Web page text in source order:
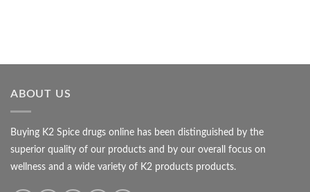
ABOUT US
Buying K2 Spice drugs online has been distinguished by the
superior quality of our products and by our overall focus on
wellness and a wide variety of K2 products products.